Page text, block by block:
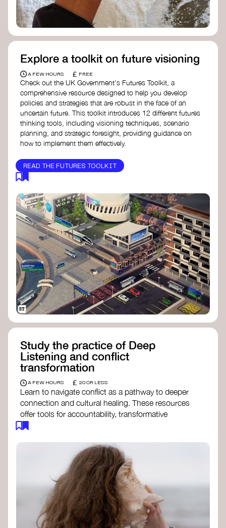
Explore a toolkit on future visioning
A FEW HOURS £ FREE
Check out the UK Government's Futures Toolkit, a
comprehensive resource designed to help you develop
policies and strategies that are robust in the face of an
uncertain future. This toolkit introduces 12 different futures
thinking tools, including visioning techniques, scenario
planning, and strategic foresight, providing guidance on
how to implement them effectively.
READ THE FUTURES TOOLKIT
Study the practice of Deep
Listening and conflict
transformation
A FEW HOURS £ 20 OR LESS
Learn to navigate conflict as a pathway to deeper
connection and cultural healing. These resources
offer tools for accountability, transformative
justice, and collective repair:
Check out the bookWe Will Not Cancel Us
- adrienne maree brown
Explore
Nonviolent Communication (NVC)
Discover resources on Healing Justice
fromHealing Justice Ldn
Read the book Healing Justice Lineages
Cara Page and Erica Woodland